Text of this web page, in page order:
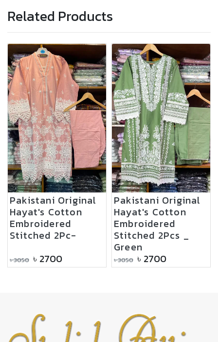
Related Products
Pakistani Original
Hayat's Cotton
Embroidered
Stitched 2Pc-
৳3050 ৳ 2700
Pakistani Original
Hayat's Cotton
Embroidered
Stitched 2Pcs _
Green
৳3050 ৳ 2700